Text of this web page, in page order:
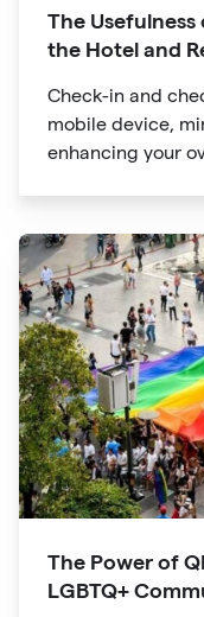
The
the Hotel and
Check-in and
mobile device,
enhancing your
resort amenities
The Power of
LGBTQ+